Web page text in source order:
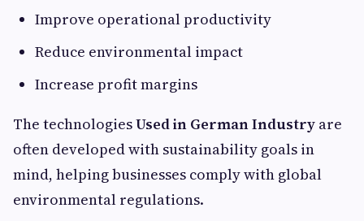
Improve operational productivity
Reduce environmental impact
Increase profit margins
The technologiesUsed in German Industry are
often developed with sustainability goals in
mind, helping businesses comply with global
environmental regulations.